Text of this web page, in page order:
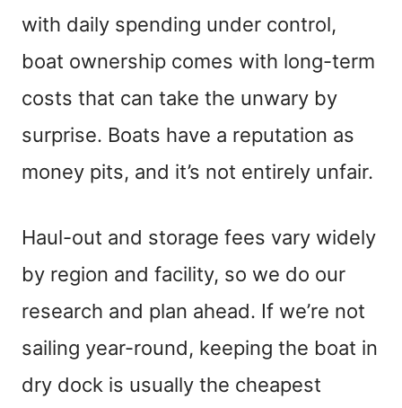
with daily spending under control,
boat ownership comes with long-term
costs that can take the unwary by
surprise. Boats have a reputation as
money pits, and it’s not entirely unfair.
Haul-out and storage fees vary widely
by region and facility, so we do our
research and plan ahead. If we’re not
sailing year-round, keeping the boat in
dry dock is usually the cheapest